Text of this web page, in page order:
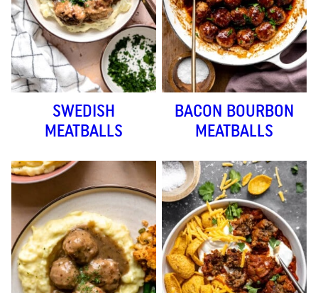
SWEDISH
MEATBALLS
BACON BOURBON
MEATBALLS